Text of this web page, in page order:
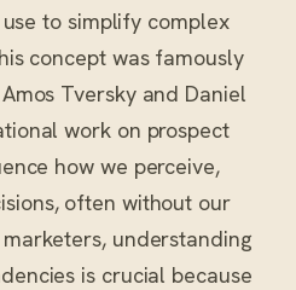
to simplify complex
concept was famously
Tversky and Daniel
work on prospect
how we perceive,
often without our
understanding
is crucial because